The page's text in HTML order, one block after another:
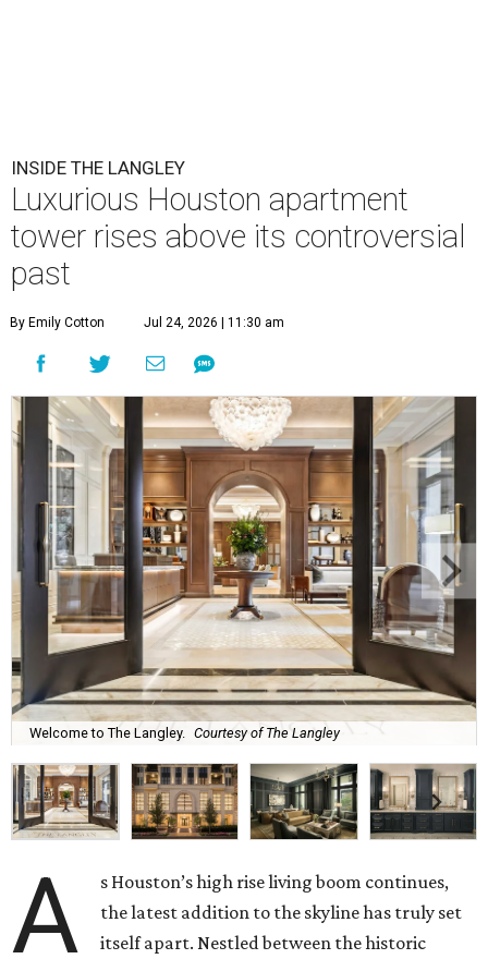
INSIDE THE LANGLEY
Luxurious Houston apartment
tower rises above its controversial
past
By Emily Cotton Jul 24, 2026 | 11:30 am
Welcome to The Langley. Courtesy of The Langley
A
s Houston’s high rise living boom continues,
the latest addition to the skyline has truly set
itself apart. Nestled between the historic